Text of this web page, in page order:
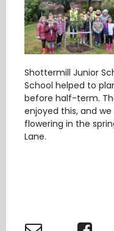
Shottermill Junior
School helped to
before half-term.
enjoyed this, and
flowering in the
Lane.